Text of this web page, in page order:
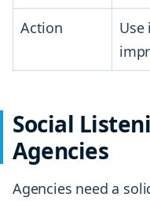
Action
Social
Agencies
Agencies need a